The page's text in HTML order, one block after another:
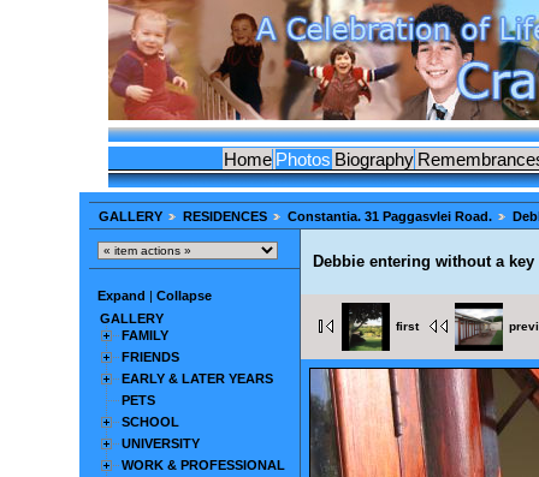
Home Photos Biography
GALLERY RESIDENCES Constantia. 31 Paggasvlei Road.
Expand
Collapse
GALLERY
FAMILY
FRIENDS
EARLY & LATER YEARS
PETS
SCHOOL
UNIVERSITY
WORK & PROFESSIONAL
Debbie entering without a key
first